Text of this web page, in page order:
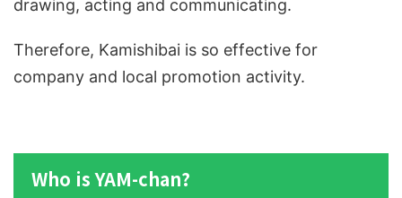
drawing, acting and communicating.
Therefore, Kamishibai is so effective for
company and local promotion activity.
Who is YAM-chan?